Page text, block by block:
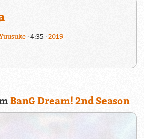
4:35 2019
BanG Dream! 2nd Season